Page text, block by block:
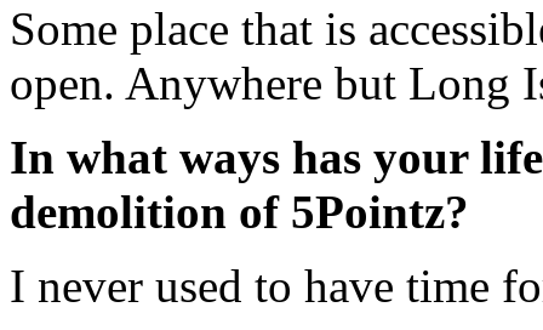
Some place that is
open. Anywhere but Long
In what ways has your
demolition of 5Pointz?
I never used to have time